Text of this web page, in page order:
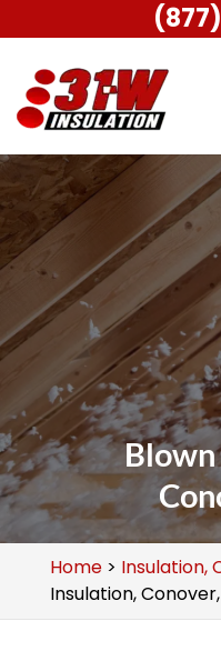
Home> Insulation,
Insulation,